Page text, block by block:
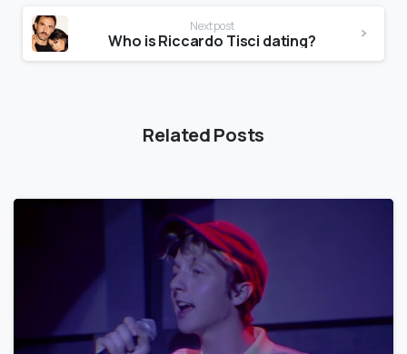
Next post
Who is Riccardo Tisci dating?
Related Posts